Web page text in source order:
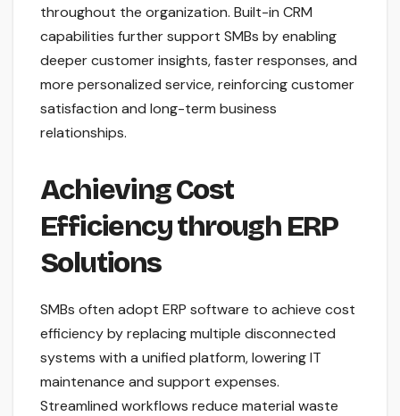
throughout the organization. Built-in CRM
capabilities further support SMBs by enabling
deeper customer insights, faster responses, and
more personalized service, reinforcing customer
satisfaction and long-term business
relationships.
Achieving Cost
Efficiency through ERP
Solutions
SMBs often adopt ERP software to achieve cost
efficiency by replacing multiple disconnected
systems with a unified platform, lowering IT
maintenance and support expenses.
Streamlined workflows reduce material waste